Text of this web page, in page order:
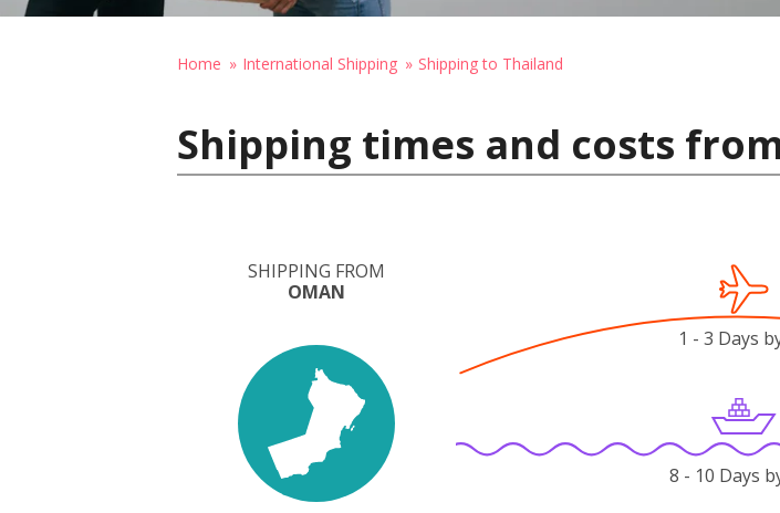
Home International Shipping Shipping to Thailand
Shipping times and costs
SHIPPING FROM
OMAN
1 - 3 Days
8 - 10 Days